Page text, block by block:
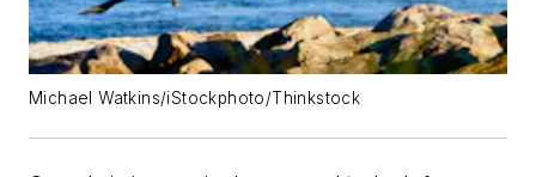
Michael Watkins/iStockphoto/Thinkstock